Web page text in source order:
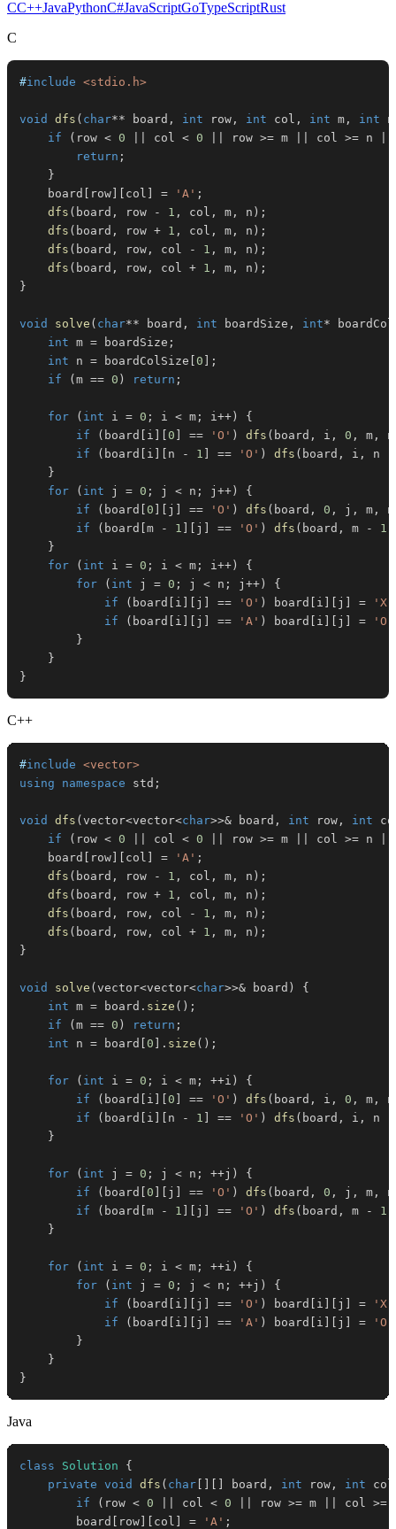
CC++JavaPythonC#JavaScriptGoTypeScriptRust
C
#include <stdio.h>
void dfs ( char** board , int row , int col , int m , int n
if
( row < 0 col < 0 row >= m col >= n
return ;
}
    board
row col = 'A' ;
dfs ( board , row - 1 , col , m , n ) ;
dfs ( board , row + 1 , col , m , n ) ;
dfs ( board , row , col - 1 , m , n ) ;
dfs ( board , row , col + 1 , m , n ) ;
}
void solve ( char** board , int boardSize , int*
int m = boardSize ;
int n = boardColSize 0
;
if
( m == 0 ) return ;
for ( int i = 0 ; i < m ; i ++ )
{
if
( board i 0 == 'O' ) dfs ( board , i , 0 , m , n
if
( board i n - 1 == 'O' ) dfs ( board , i , n
}
for
( int j = 0 ; j < n ; j ++ )
{
if
( board 0 j == 'O' ) dfs ( board , 0 , j , m , n
if
( board m - 1 j == 'O' ) dfs ( board , m - 1
}
for
( int i = 0 ; i < m ; i ++ )
{
for
( int j = 0 ; j < n ; j ++ )
{
if
( board i j == 'O' ) board i j = 'X'
if
( board i j == 'A' ) board i j = 'O'
}
}
}
C++
#include <vector>
using
namespace std ;
void dfs ( vector<vector<char>>& board , int row , int
if
( row < 0 col < 0 row >= m col >= n
    board
row col = 'A' ;
dfs ( board , row - 1 , col , m , n ) ;
dfs ( board , row + 1 , col , m , n ) ;
dfs ( board , row , col - 1 , m , n ) ;
dfs ( board , row , col + 1 , m , n ) ;
}
void solve ( vector<vector<char>>& board )
{
int m = board . size ( ) ;
if
( m == 0 ) return ;
int n = board 0 . size ( ) ;
for ( int i = 0 ; i < m ; ++i )
{
if
( board i 0 == 'O' ) dfs ( board , i , 0 , m , n
if
( board i n - 1 == 'O' ) dfs ( board , i , n
}
for ( int j = 0 ; j < n ; ++j )
{
if
( board 0 j == 'O' ) dfs ( board , 0 , j , m , n
if
( board m - 1 j == 'O' ) dfs ( board , m - 1
}
for ( int i = 0 ; i < m ; ++i )
{
for
( int j = 0 ; j < n ; ++j )
{
if
( board i j == 'O' ) board i j = 'X'
if
( board i j == 'A' ) board i j = 'O'
}
}
}
Java
class Solution
{
private void dfs ( char board , int row , int col
if
( row < 0 col < 0 row >= m col >=
        board
row col = 'A' ;